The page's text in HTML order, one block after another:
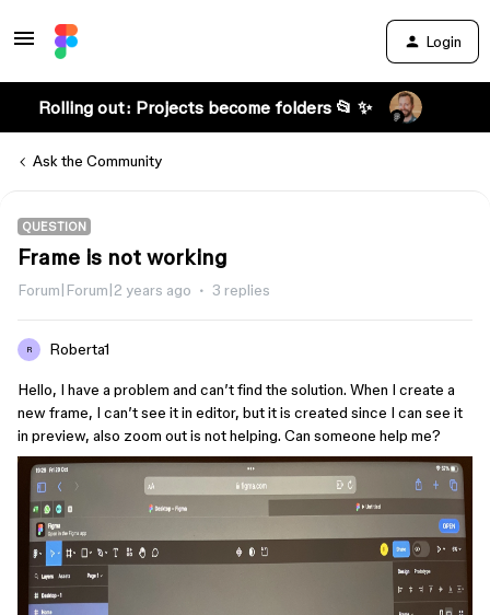
Login
Rolling out: Projects become folders 📂 ✨
Ask the Community
QUESTION
Frame is not working
Forum|Forum|2 years ago 3 replies
R Roberta1
Hello, I have a problem and can’t find the solution. When I create a
new frame, I can’t see it in editor, but it is created since I can see it
in preview, also zoom out is not helping. Can someone help me?